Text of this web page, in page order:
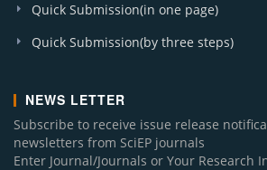
Quick Submission(in one page)
Quick Submission(by three steps)
NEWS LETTER
Subscribe to receive issue release
newsletters from SciEP journals
Enter Journal/Journals or Your Research